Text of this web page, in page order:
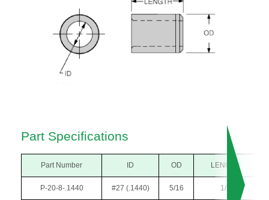
Part Specifications
Part Number ID OD LENGTH
P-20-8-.1440 #27 (.1440) 5/16 1/2